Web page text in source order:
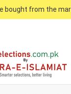
bought from the